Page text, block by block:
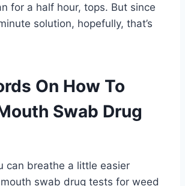
for a half hour, tops. But since
solution, hopefully, that’s
On How To
Swab Drug
can breathe a little easier
swab drug tests for weed